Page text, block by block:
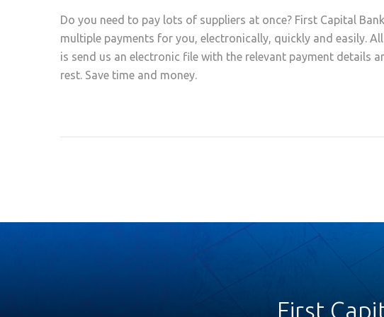
Do you need to pay lots of suppliers at once? First Capital
multiple payments for you, electronically, quickly and easily.
is send us an electronic file with the relevant payment details
rest. Save time and money.
First